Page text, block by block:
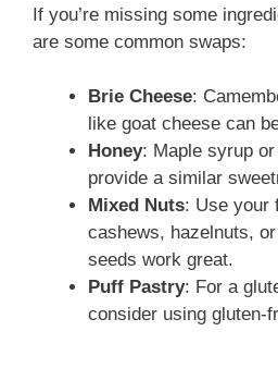
If you’re missing some
are some common swaps:
Brie Cheese:
like goat cheese can
Honey: Maple syrup
provide a similar
Mixed Nuts: Use your
cashews, hazelnuts,
seeds work great.
Puff Pastry: For a
consider using gluten-